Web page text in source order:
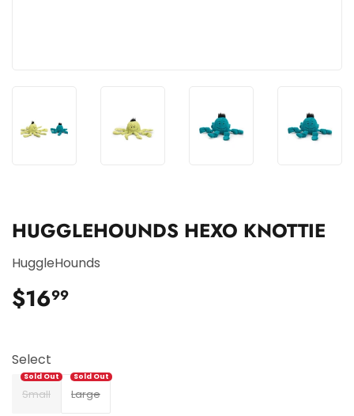
HUGGLEHOUNDS HEXO KNOTTIE
HuggleHounds
$1699
Select
Small Large